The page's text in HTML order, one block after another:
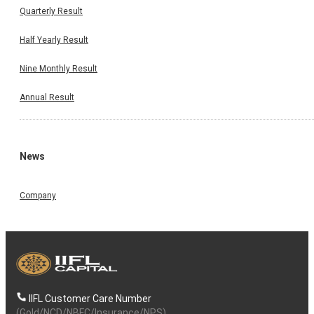
Quarterly Result
Half Yearly Result
Nine Monthly Result
Annual Result
News
Company
IIFL Customer Care Number